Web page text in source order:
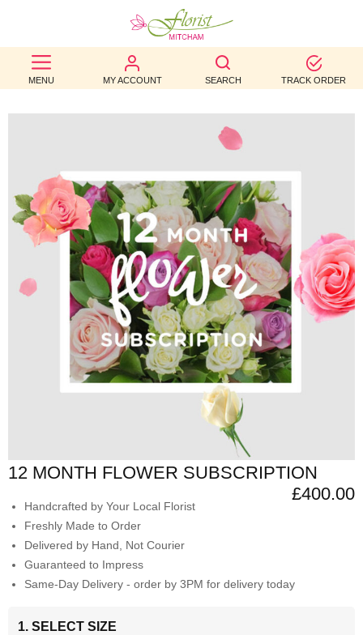
MENU MY ACCOUNT SEARCH TRACK ORDER
BEST
SELLERS
WEDDINGS
FUNERAL
AUTUMN
CONTACT
12 MONTH FLOWER SUBSCRIPTION
£400.00
Handcrafted by Your Local Florist
Freshly Made to Order
Delivered by Hand, Not Courier
Guaranteed to Impress
Same-Day Delivery - order by 3PM for delivery today
1. SELECT SIZE